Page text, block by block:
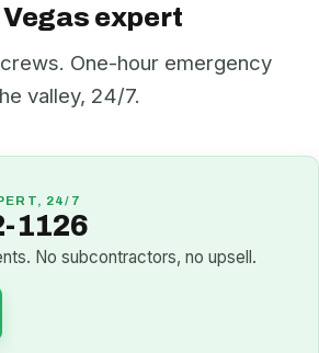
expert
One-hour emergency
valley, 24/7.
24/7
1126
No subcontractors, no upsell.